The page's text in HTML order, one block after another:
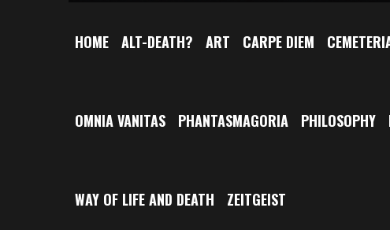
HOME ALT-DEATH? ART CARPE DIEM
OMNIA VANITAS PHANTASMAGORIA PHILOSOPHY
WAY OF LIFE AND DEATH ZEITGEIST